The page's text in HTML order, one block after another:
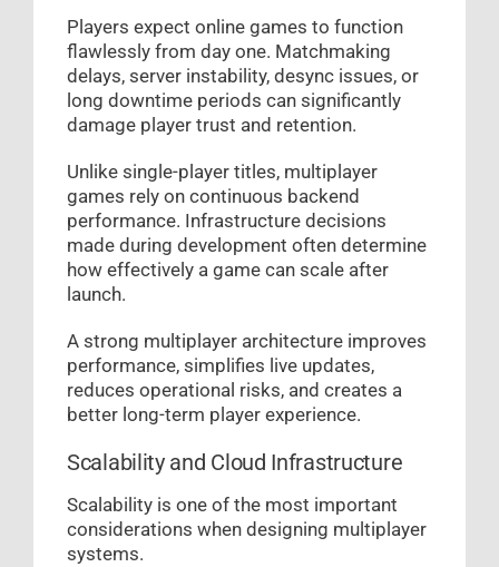
Players expect online games to function
flawlessly from day one. Matchmaking
delays, server instability, desync issues, or
long downtime periods can significantly
damage player trust and retention.
Unlike single-player titles, multiplayer
games rely on continuous backend
performance. Infrastructure decisions
made during development often determine
how effectively a game can scale after
launch.
A strong multiplayer architecture improves
performance, simplifies live updates,
reduces operational risks, and creates a
better long-term player experience.
Scalability and Cloud Infrastructure
Scalability is one of the most important
considerations when designing multiplayer
systems.